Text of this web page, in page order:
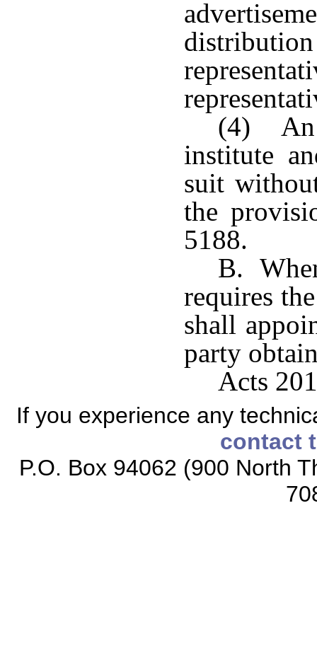
(4) An
institute
suit
the
5188.
B.
requires
shall
party
Acts
If you experience any
contact
P.O. Box 94062 (900 North